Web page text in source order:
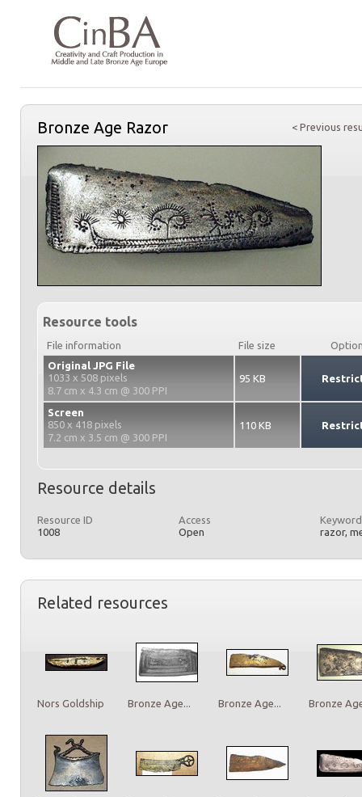
< Previous
Bronze Age Razor
Resource tools
File information File size
Original JPG File
1033 x 508 pixels
8.7 cm x 4.3 cm @ 300 PPI
95 KB
Screen
850 x 418 pixels
7.2 cm x 3.5 cm @ 300 PPI
110 KB
Resource details
Resource ID
1008
Access
Open
razor,
Related resources
Nors Goldship Bronze Age... Bronze Age... Bronze